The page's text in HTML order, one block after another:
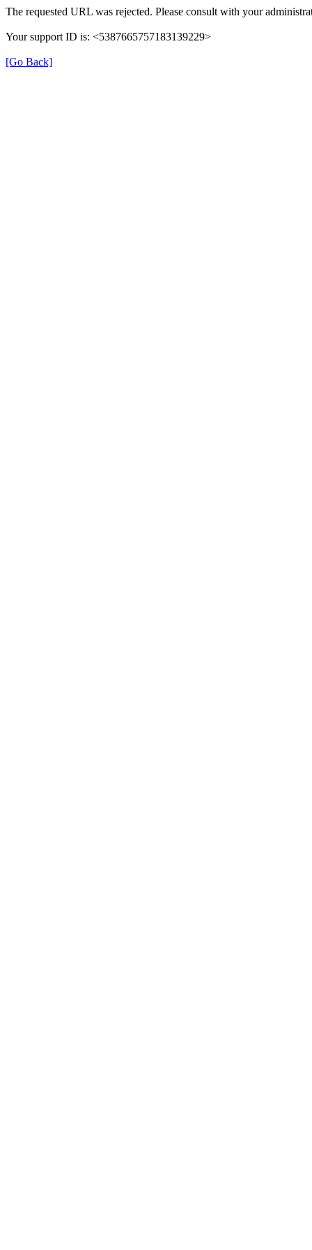
The requested URL was rejected. Please consult with your
Your support ID is: <5387665757183139229>
[Go Back]